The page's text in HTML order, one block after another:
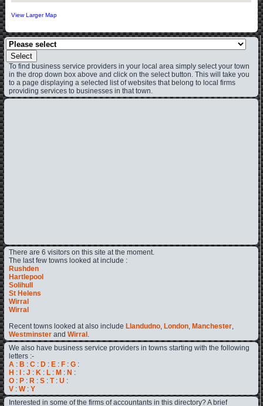
View Larger Map
Select
To find business service providers in your local area simply select your town
in the drop down box above and click on the select button. This will take you
to a page displaying a selected list of websites that belong to local firms
providing services to businesses in that town.
There are 6 visitors on this site at the moment.
The last few towns looked at include :
Rushden
Hartlepool
Solihull
St Helens
Wirral
Wirral
Recent towns looked at also include Llandudno, London, Manchester,
Westminster andWirral .
We also have business service providers in towns starting with the following
letters :-
A : B :C : D : E : F :G :
H : :J : K : L : M : N :
O : P : R :S :T:U :
V :W:Y
Interested in some of the firms of accountants in this directory? A brief